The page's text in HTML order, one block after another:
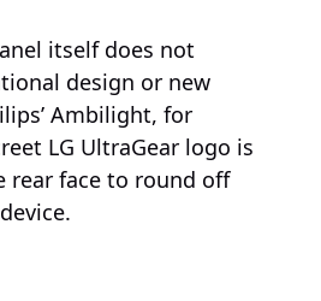
itself does not
design or new
Ambilight, for
LG UltraGear logo is
rear face to round off